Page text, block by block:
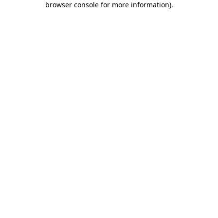
browser console for more information).